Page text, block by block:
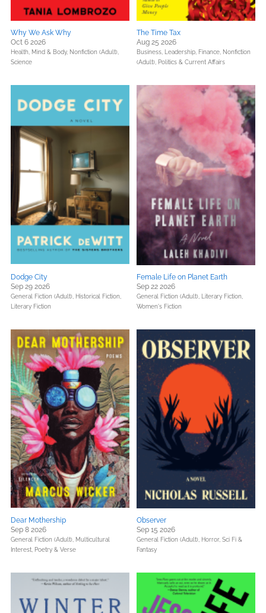
Why We Ask Why
Oct 6 2026
Health, Mind & Body, Nonfiction (Adult),
Science
The Time Tax
Aug 25 2026
Business, Leadership, Finance, Nonfiction
(Adult), Politics & Current Affairs
Dodge City
Sep 29 2026
General Fiction (Adult), Historical Fiction,
Literary Fiction
Female Life on Planet Earth
Sep 22 2026
General Fiction (Adult),
Literary Fiction,
Women's Fiction
Dear Mothership
Sep 8 2026
General Fiction (Adult), Multicultural
Interest, Poetry & Verse
Observer
Sep 15 2026
General Fiction (Adult), Horror, Sci Fi &
Fantasy